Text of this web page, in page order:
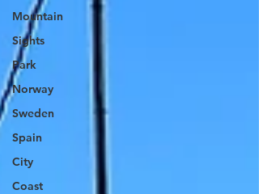
Mountain
Sights
Park
Norway
Sweden
Spain
City
Coast